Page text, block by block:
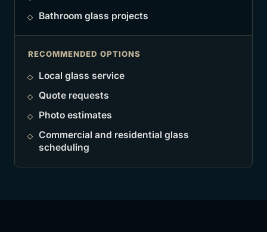
Bathroom glass projects
RECOMMENDED OPTIONS
Local glass service
Quote requests
Photo estimates
Commercial and residential glass
scheduling